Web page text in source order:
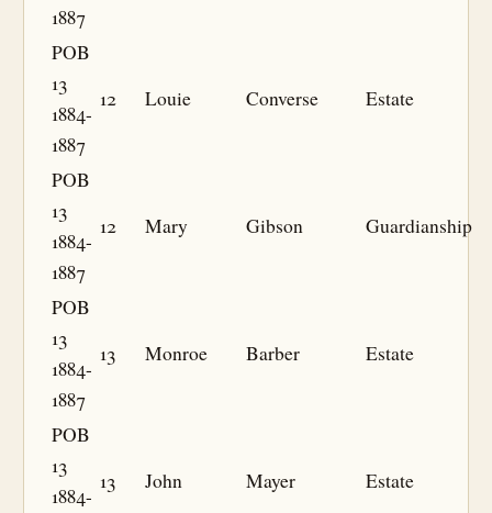
1887
POB
13
1884-
1887
12 Louie Converse Estate
POB
13
1884-
1887
12 Mary Gibson Guardianship
POB
13
1884-
1887
13 Monroe Barber Estate
POB
13
1884-
13 John Mayer Estate